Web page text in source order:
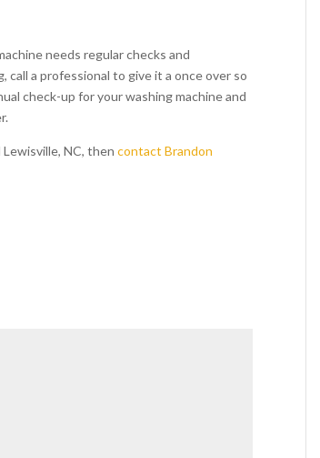
needs regular checks and
a professional to give it a once over so
check-up for your washing machine and
Lewisville, NC, thencontact Brandon